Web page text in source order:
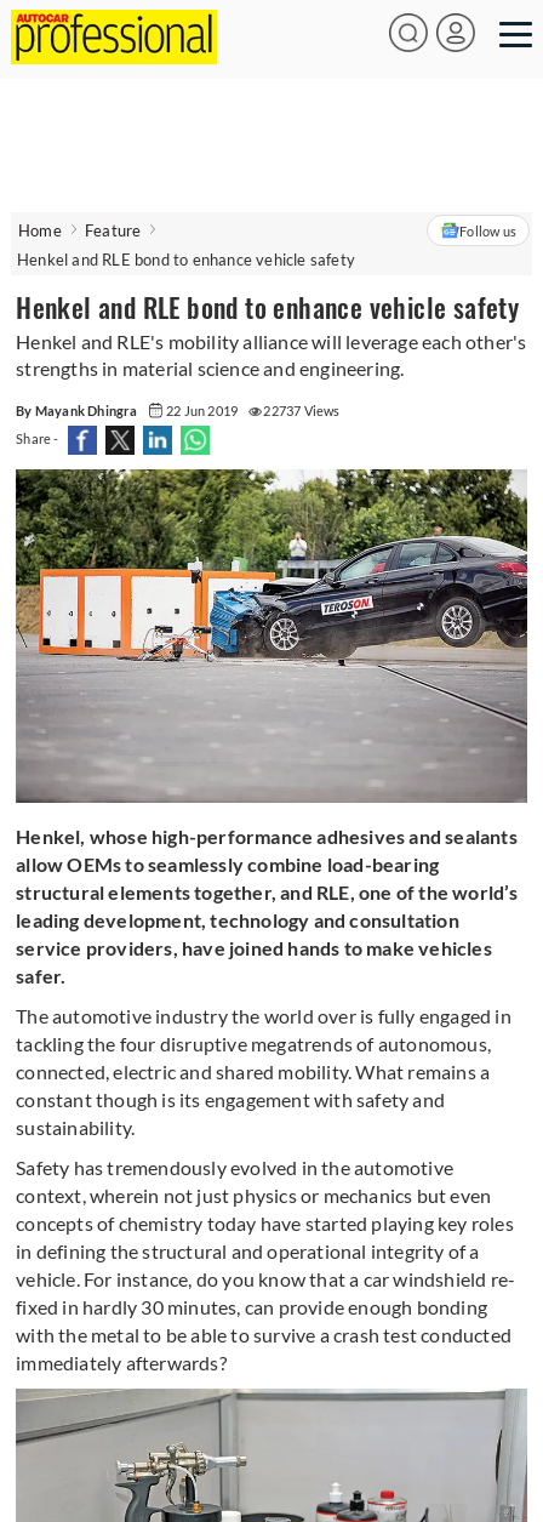
Home
Feature
Henkel and RLE bond to enhance vehicle safety
Follow us
Henkel and RLE bond to enhance vehicle safety
Henkel and RLE's mobility alliance will leverage each other's
strengths in material science and engineering.
By Mayank Dhingra 22 Jun 2019
22737 Views
Share -
Henkel, whose high-performance adhesives and sealants
allow OEMs to seamlessly combine load-bearing
structural elements together, and RLE, one of the world’s
leading development, technology and consultation
service providers, have joined hands to make vehicles
safer.
The automotive industry the world over is fully engaged in
tackling the four disruptive megatrends of autonomous,
connected, electric and shared mobility. What remains a
constant though is its engagement with safety and
sustainability.
Safety has tremendously evolved in the automotive
context, wherein not just physics or mechanics but even
concepts of chemistry today have started playing key roles
in defining the structural and operational integrity of a
vehicle. For instance, do you know that a car windshield re-
fixed in hardly 30 minutes, can provide enough bonding
with the metal to be able to survive a crash test conducted
immediately afterwards?